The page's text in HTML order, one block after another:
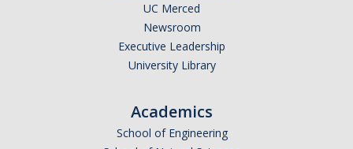
UC Merced
Newsroom
Executive Leadership
University Library
Academics
School of Engineering